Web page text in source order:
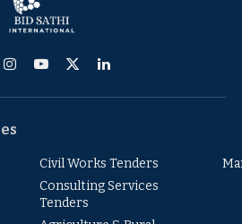
Instagram
YouTube
X
LinkedIn
Civil Works Tenders
Consulting Services
Tenders